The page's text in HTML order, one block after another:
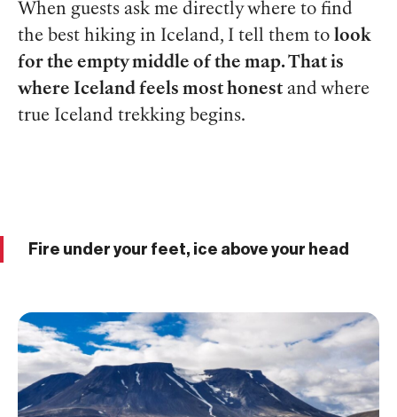
When guests ask me directly where to find
the best hiking in Iceland, I tell them to look
for the empty middle of the map. That is
where Iceland feels most honest and where
true Iceland trekking begins.
Fire under your feet, ice above your head